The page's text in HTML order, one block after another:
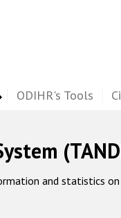
ODIHR's Tools
and statistics